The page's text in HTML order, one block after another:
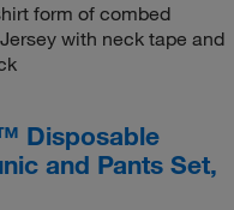
form of combed
with neck tape and
Disposable
and Pants Set,